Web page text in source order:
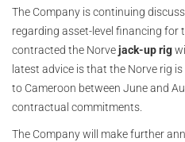
The Company is continuing
regarding asset-level financing for
contracted the Norvejack-up rig
latest advice is that the Norve rig
to Cameroon between June and
contractual commitments.
The Company will make further